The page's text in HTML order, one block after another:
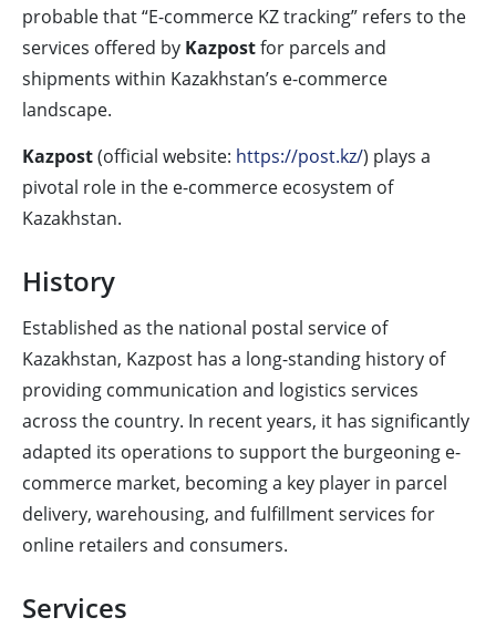
probable that “E-commerce KZ tracking” refers to the
services offered by Kazpostfor parcels and
shipments within Kazakhstan’s e-commerce
landscape.
Kazpost(official website: https://post.kz/) plays a
pivotal role in the e-commerce ecosystem of
Kazakhstan.
History
Established as the national postal service of
Kazakhstan, Kazpost has a long-standing history of
providing communication and logistics services
across the country. In recent years, it has significantly
adapted its operations to support the burgeoning e-
commerce market, becoming a key player in parcel
delivery, warehousing, and fulfillment services for
online retailers and consumers.
Services